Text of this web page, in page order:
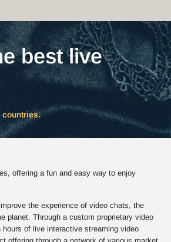
best live
countries.
offering a fun and easy way to enjoy
the experience of video chats, the
planet. Through a custom proprietary video
of live interactive streaming video